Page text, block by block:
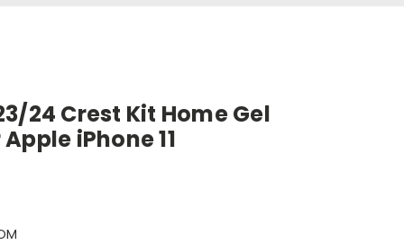
24 Crest Kit Home Gel
iPhone 11